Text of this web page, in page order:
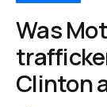
Was
Clinton